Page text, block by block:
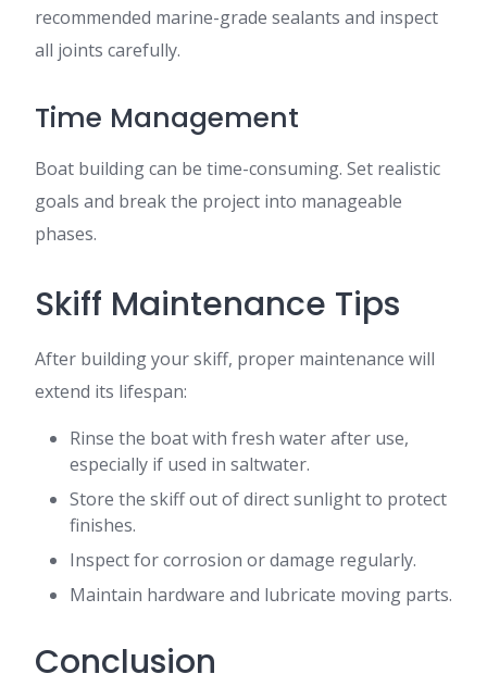
recommended marine-grade sealants and inspect
all joints carefully.
Time Management
Boat building can be time-consuming. Set realistic
goals and break the project into manageable
phases.
Skiff Maintenance Tips
After building your skiff, proper maintenance will
extend its lifespan:
Rinse the boat with fresh water after use,
especially if used in saltwater.
Store the skiff out of direct sunlight to protect
finishes.
Inspect for corrosion or damage regularly.
Maintain hardware and lubricate moving parts.
Conclusion